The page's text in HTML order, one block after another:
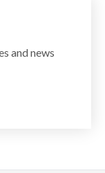
and news